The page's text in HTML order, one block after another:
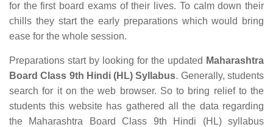
for the first board exams of their lives. To calm down their
chills they start the early preparations which would bring
ease for the whole session.
Preparations start by looking for the updated Maharashtra
Board Class 9th Hindi (HL) Syllabus. Generally, students
search for it on the web browser. So to bring relief to the
students this website has gathered all the data regarding
the Maharashtra Board Class 9th Hindi (HL) syllabus